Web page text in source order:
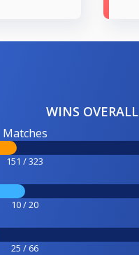
WINS OVERALL
Matches
151 / 323
10 / 20
25 / 66